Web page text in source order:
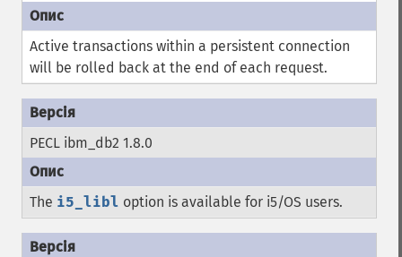
Active transactions within a persistent connection
will be rolled back at the end of each request.
PECL ibm_db2 1.8.0
The i5_libl option is available for i5/OS users.